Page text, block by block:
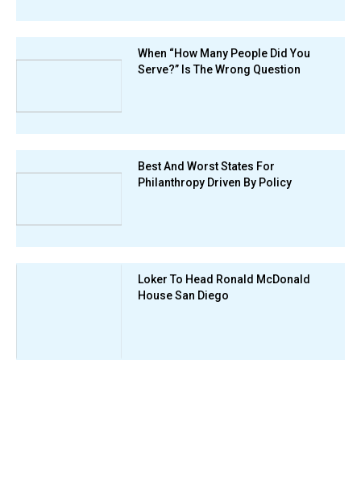
When “How Many People Did You
Serve?” Is The Wrong Question
Best And Worst States For
Philanthropy Driven By Policy
Loker To Head Ronald McDonald
House San Diego